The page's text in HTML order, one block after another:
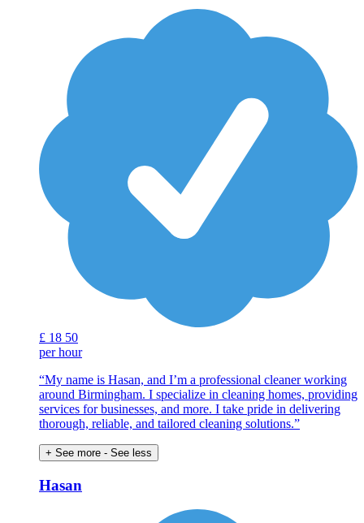
£ 18 50
per hour
“My name is Hasan, and I’m a professional cleaner working
around Birmingham. I specialize in cleaning homes, providing
services for businesses, and more. I take pride in delivering
thorough, reliable, and tailored cleaning solutions.”
+ See more - See less
Hasan